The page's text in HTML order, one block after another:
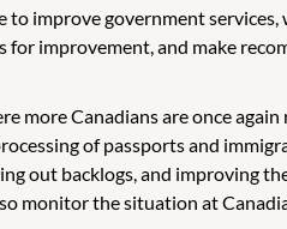
improve government
improvement, and make
Canadians are once
of passports and
out backlogs, and improving
monitor the situation at